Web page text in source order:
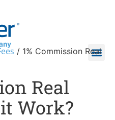
/ 1% Commission Real
Real
Work?